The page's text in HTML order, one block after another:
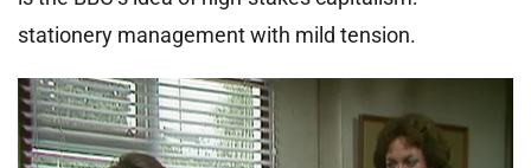
stationery management with mild tension.